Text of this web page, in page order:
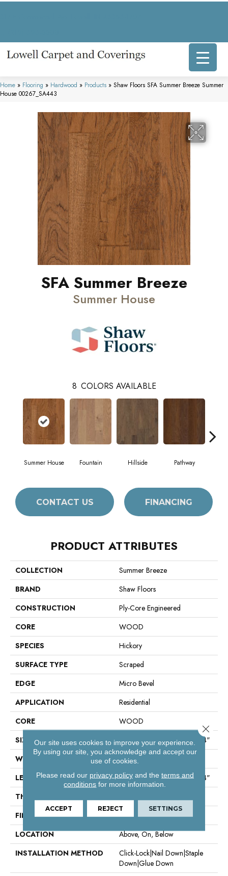
Home » Flooring » Hardwood » Products » Shaw Floors SFA Summer Breeze Summer
House 00267_SA443
SFA Summer Breeze
Summer House
8 COLORS AVAILABLE
Summer House Fountain Hillside Pathway
CONTACT US FINANCING
PRODUCT ATTRIBUTES
COLLECTION
Summer Breeze
BRAND
Shaw Floors
CONSTRUCTION
Ply-Core Engineered
CORE
WOOD
SPECIES
Hickory
SURFACE TYPE
Scraped
EDGE
Micro Bevel
APPLICATION
Residential
CORE
WOOD
SIZE
Random Lengths Up To 47.24"
WIDTH
5"
LENGTH
Random Lengths Up To 47.24"
THICKNESS
FINISH COATING
UV Aluminum Oxide
LOCATION
Above, On, Below
INSTALLATION METHOD
Click-Lock|Nail Down|Staple
Down|Glue Down
Our site uses cookies to improve your experience.
By using our site, you acknowledge and accept our
use of cookies.
Please read our privacy policyand the terms and
conditions for more information.
ACCEPT REJECT SETTINGS
Close